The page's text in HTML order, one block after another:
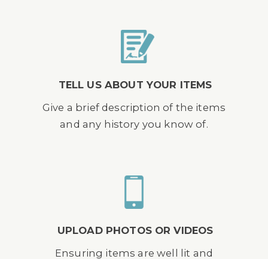
TELL US ABOUT YOUR ITEMS
Give a brief description of the items
and any history you know of.
UPLOAD PHOTOS OR VIDEOS
Ensuring items are well lit and